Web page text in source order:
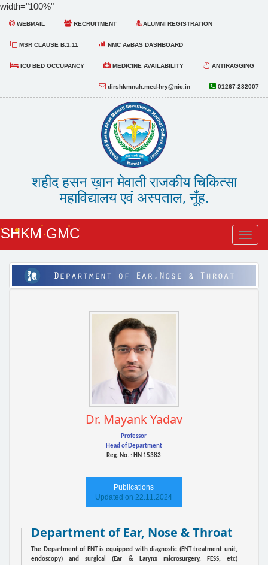
width="100%"
WEBMAIL RECRUITMENT ALUMNI REGISTRATION
MSR CLAUSE B.1.11 NMC AeBAS DASHBOARD
ICU BED OCCUPANCY MEDICINE AVAILABILITY ANTIRAGGING
01267-282007
dirshkmnuh.med-hry@nic.in
शहीद हसन ख़ान मेवाती राजकीय चिकित्सा
महाविद्यालय एवं अस्पताल, नूँह.
SHKM GMC
Dr. Mayank Yadav
Professor
Head of Department
Reg. No. : HN 15383
Publications
Updated on 22.11.2024
Department of Ear, Nose & Throat
The Department of ENT is equipped with diagnostic (ENT treatment unit,
endoscopy) and surgical (Ear & Larynx microsurgery, FESS, etc)